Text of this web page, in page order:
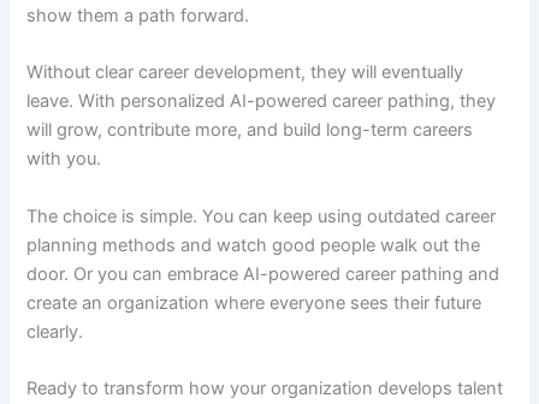
show them a path forward.
Without clear career development, they will eventually
leave. With personalized AI-powered career pathing, they
will grow, contribute more, and build long-term careers
with you.
The choice is simple. You can keep using outdated career
planning methods and watch good people walk out the
door. Or you can embrace AI-powered career pathing and
create an organization where everyone sees their future
clearly.
Ready to transform how your organization develops talent